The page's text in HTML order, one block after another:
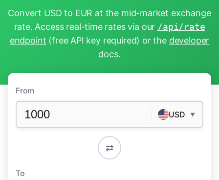
Convert USD to EUR at the mid-market exchange
rate. Access real-time rates via our /api/rate
endpoint (free API key required) or the developer
docs.
From
USD ▼
⇄
To